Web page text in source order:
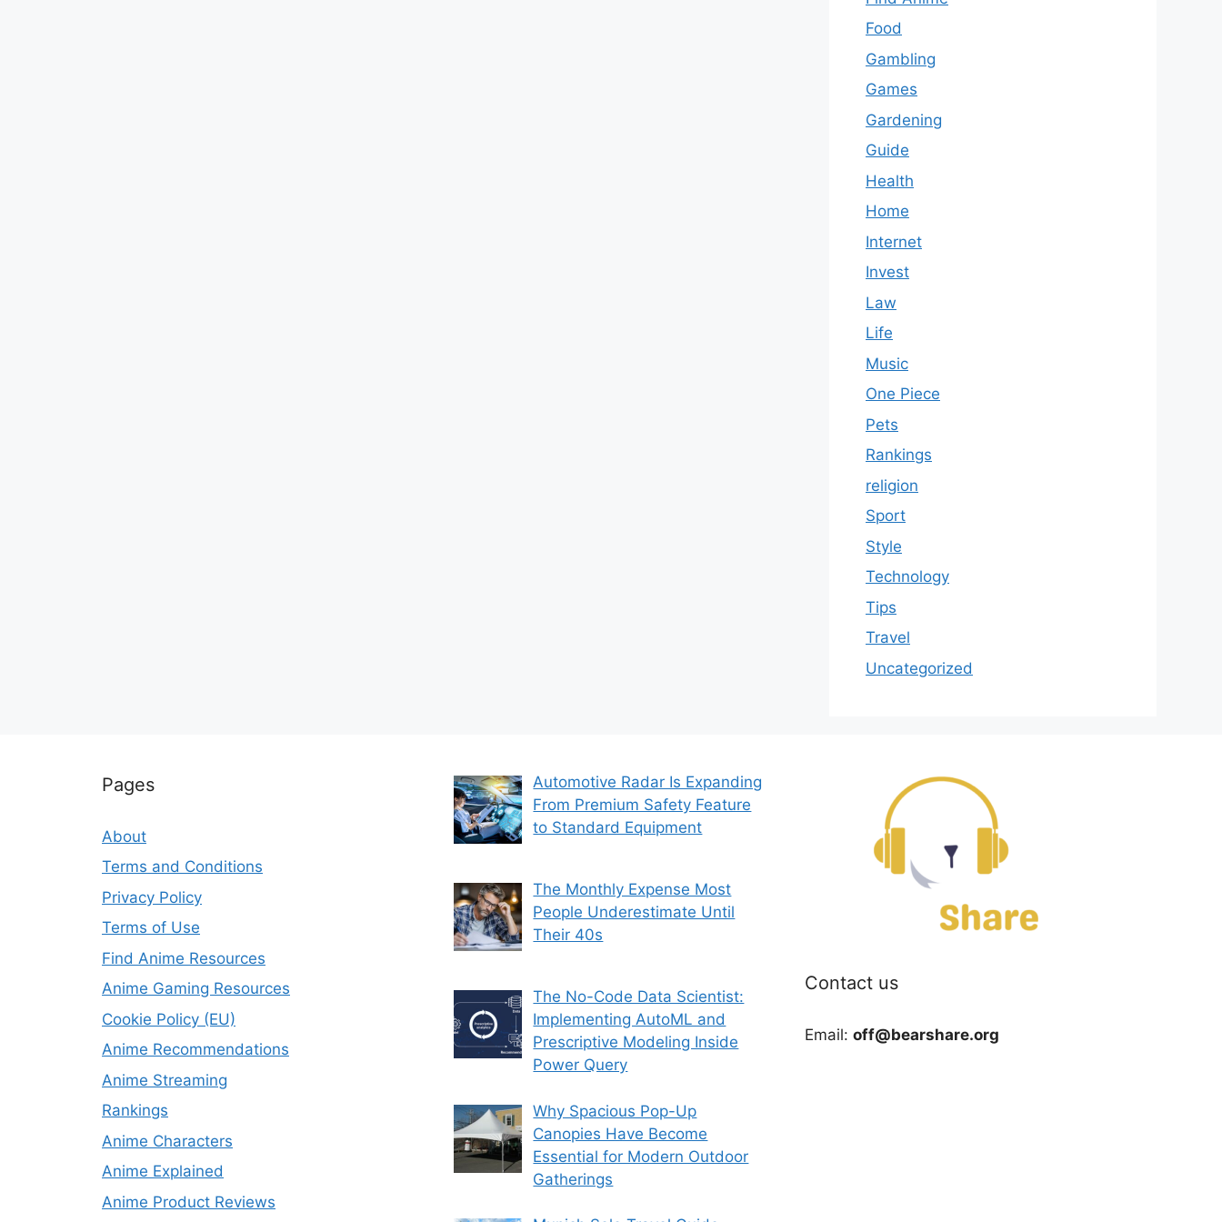
Food
Gambling
Games
Gardening
Guide
Health
Home
Internet
Invest
Law
Life
Music
One Piece
Pets
Rankings
religion
Sport
Style
Technology
Tips
Travel
Uncategorized
Pages
About
Terms and Conditions
Privacy Policy
Terms of Use
Find Anime Resources
Anime Gaming Resources
Cookie Policy (EU)
Anime Recommendations
Anime Streaming
Rankings
Anime Characters
Anime Explained
Anime Product Reviews
Automotive Radar Is Expanding
From Premium Safety Feature
to Standard Equipment
The Monthly Expense Most
People Underestimate Until
Their 40s
The No-Code Data Scientist:
Implementing AutoML and
Prescriptive Modeling Inside
Power Query
Why Spacious Pop-Up
Canopies Have Become
Essential for Modern Outdoor
Gatherings
Contact us
Email:off@bearshare.org